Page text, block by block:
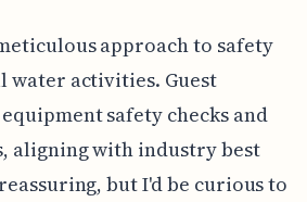
approach to safety
activities. Guest
safety checks and
aligning with industry best
but I'd be curious to